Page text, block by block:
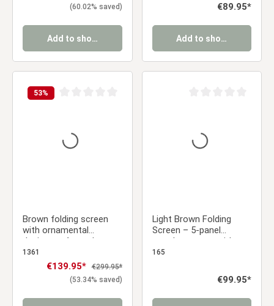
(60.02% saved)
Add to shopping cart
Regular price:
€89.95*
Add to shopping cart
53%
Brown folding screen
with ornamental
designs – 4-panel
wooden set
1361
Sale price:
€139.95* Regular price:
€299.95*
(53.34% saved)
Light Brown Folding
Screen – 5-panel
wooden screen with
Shoji rice paper
165
Regular price:
€99.95*